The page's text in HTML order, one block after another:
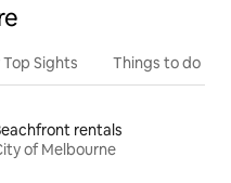
Sights Things to do
rentals
of Melbourne